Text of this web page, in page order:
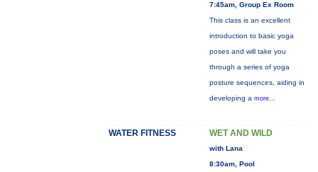
7:45am, Group Ex Room
This class is an excellent
introduction to basic yoga
poses and will take you
through a series of yoga
posture sequences, aiding in
developing a more...
WATER FITNESS WET AND WILD
with Lana
8:30am, Pool